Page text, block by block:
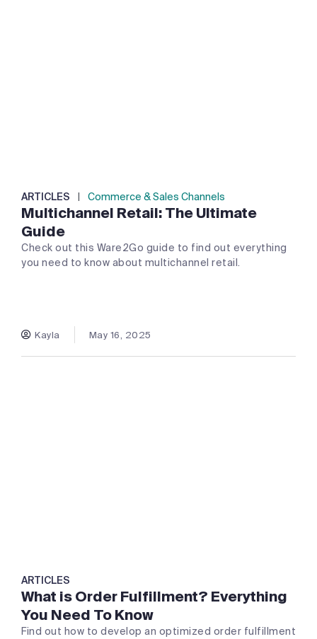
ARTICLES | Commerce & Sales Channels
Multichannel Retail: The Ultimate
Guide
Check out this Ware2Go guide to find out everything
you need to know about multichannel retail.
Kayla May 16, 2025
ARTICLES
What is Order Fulfillment? Everything
You Need To Know
Find out how to develop an optimized order fulfillment